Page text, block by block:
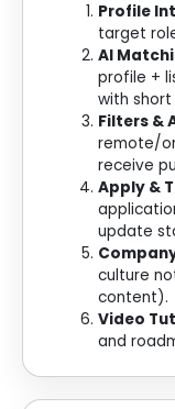
Profile
target
AI
profile +
with short
Filters &
remote/
receive
Apply &
update
culture
content).
Video
and